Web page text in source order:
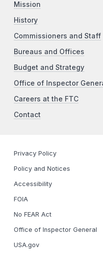
Mission
History
Commissioners and Staff
Bureaus and Offices
Budget and Strategy
Office of Inspector
Careers at the FTC
Contact
Privacy Policy
Policy and Notices
Accessibility
FOIA
No FEAR Act
Office of Inspector General
USA.gov